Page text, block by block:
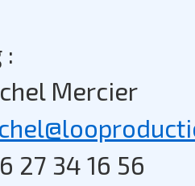
:
Mercier
27 34 16 56